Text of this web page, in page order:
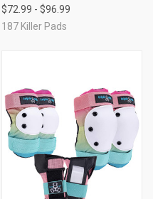
$72.99 - $96.99
187 Killer Pads